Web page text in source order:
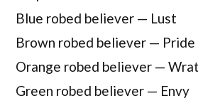
Blue robed believer — Lust
Brown robed believer — Pride
Orange robed believer —
Green robed believer — Envy